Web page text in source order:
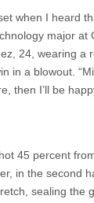
when I heard
major at
24, wearing a
in a blowout.
then I’ll be
45 percent
in the second
sealing the